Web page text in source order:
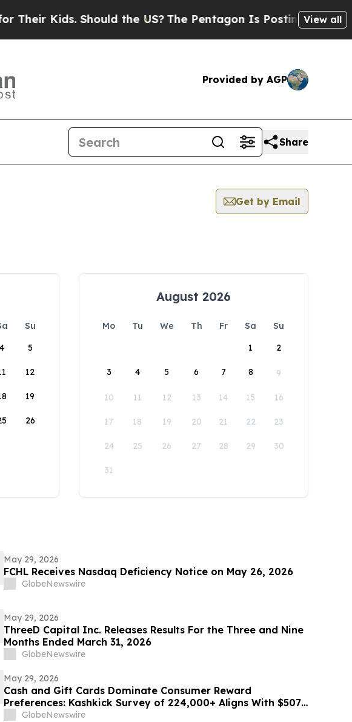
Kids. Should the US?The Pentagon Is Posting CrypticView all
Provided by AGP
Share
Get by Email
Su
4 5
12
19
26
August 2026
Mo Tu We Th Fr Sa
Su
1
2
3 4 5 6 7 8 9
10 11 12 13 14 15 16
17 18 19 20 21 22 23
24 25 26 27 28 29 30
31
May 29, 2026
FCHL Receives Nasdaq Deficiency Notice on May 26, 2026
GlobeNewswire
May 29, 2026
ThreeD Capital Inc. Releases Results For the Three and Nine
Months Ended March 31, 2026
GlobeNewswire
May 29, 2026
Cash and Gift Cards Dominate Consumer Reward
Preferences: Kashkick Survey of 224,000+ Aligns With $507B
U.S. Gift Card Market
GlobeNewswire